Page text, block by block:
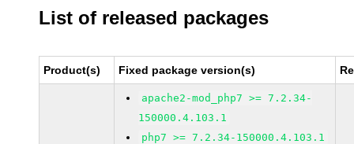
List of released packages
Product(s) Fixed package version(s)
apache2-mod_php7 >= 7.2.34-
150000.4.103.1
php7 >= 7.2.34-150000.4.103.1